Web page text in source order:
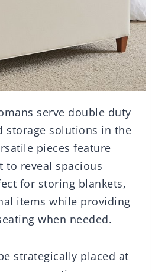
serve double duty
storage solutions in the
pieces feature
reveal spacious
for storing blankets,
items while providing
when needed.
strategically placed at